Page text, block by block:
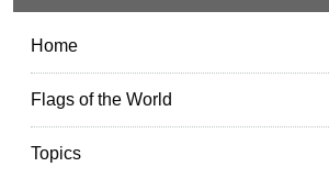
Home
Flags of the World
Topics